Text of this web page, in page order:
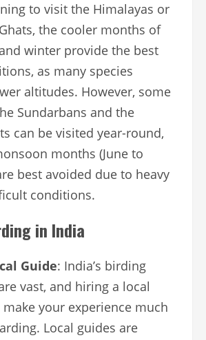
to visit the Himalayas or
the cooler months of
winter provide the best
as many species
altitudes. However, some
Sundarbans and the
can be visited year-round,
months (June to
best avoided due to heavy
conditions.
in India
Guide: India’s birding
vast, and hiring a local
make your experience much
Local guides are